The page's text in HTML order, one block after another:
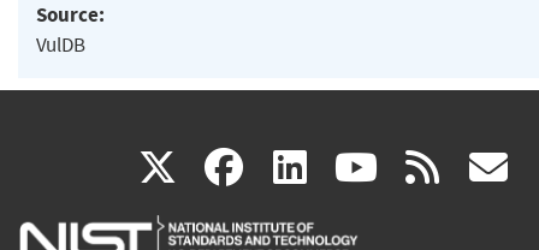
Source:
VulDB
X(link
is
facebook
(link
is
linkedin
(link
is
(link rss